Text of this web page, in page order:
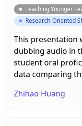
Teaching Younger
Research-Oriented
This presentation
dubbing audio in
student oral
data comparing
worked with
Zhihao Huang